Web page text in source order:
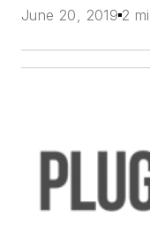
June 20, 2019 2